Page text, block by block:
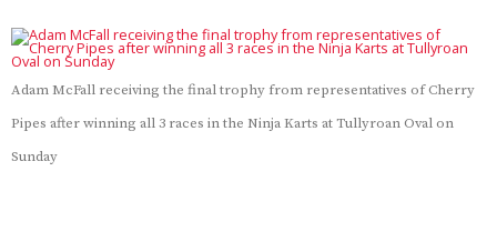
Adam McFall receiving the final trophy from representatives of Cherry
Pipes after winning all 3 races in the Ninja Karts at Tullyroan Oval on
Sunday